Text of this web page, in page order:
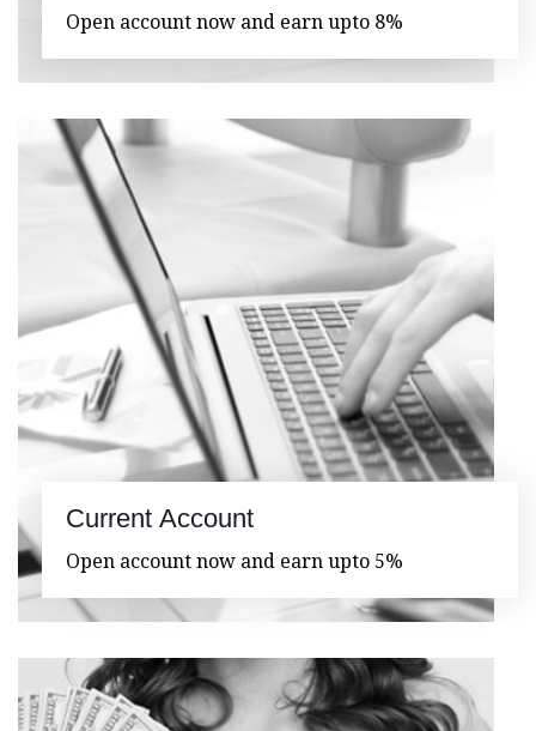
Open account now and earn upto 8%
Current Account
Open account now and earn upto 5%